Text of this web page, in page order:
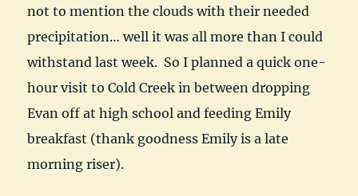
not to mention the clouds with their needed
precipitation… well it was all more than I could
withstand last week. So I planned a quick one-
hour visit to Cold Creek in between dropping
Evan off at high school and feeding Emily
breakfast (thank goodness Emily is a late
morning riser).